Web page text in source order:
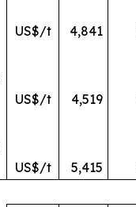
US$/t 4,841
US$/t 4,519
US$/t 5,415